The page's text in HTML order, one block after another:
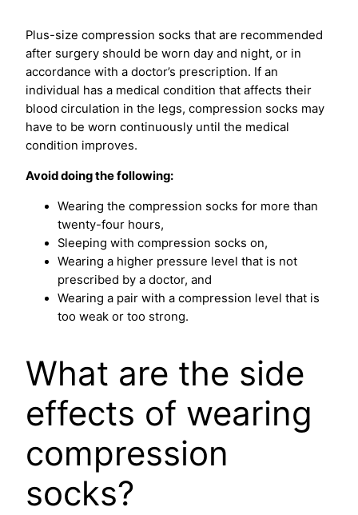
Plus-size compression socks that are recommended
after surgery should be worn day and night, or in
accordance with a doctor’s prescription. If an
individual has a medical condition that affects their
blood circulation in the legs, compression socks may
have to be worn continuously until the medical
condition improves.
Avoid doing the following:
Wearing the compression socks for more than
twenty-four hours,
Sleeping with compression socks on,
Wearing a higher pressure level that is not
prescribed by a doctor, and
Wearing a pair with a compression level that is
too weak or too strong.
What are the side
effects of wearing
compression
socks?